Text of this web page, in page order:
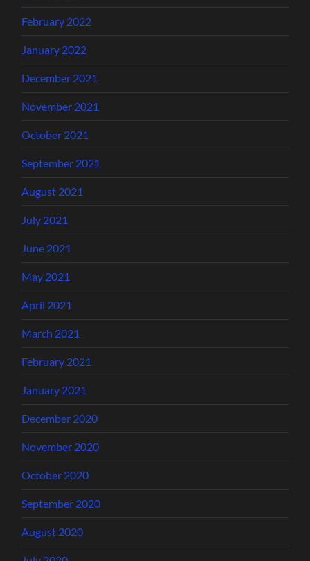
February 2022
January 2022
December 2021
November 2021
October 2021
September 2021
August 2021
July 2021
June 2021
May 2021
April 2021
March 2021
February 2021
January 2021
December 2020
November 2020
October 2020
September 2020
August 2020